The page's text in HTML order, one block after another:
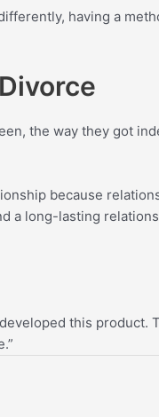
having a
the way they got
because
a long-lasting
this